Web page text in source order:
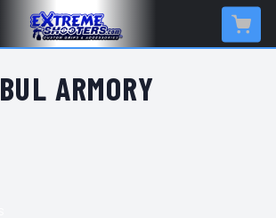
BUL ARMORY